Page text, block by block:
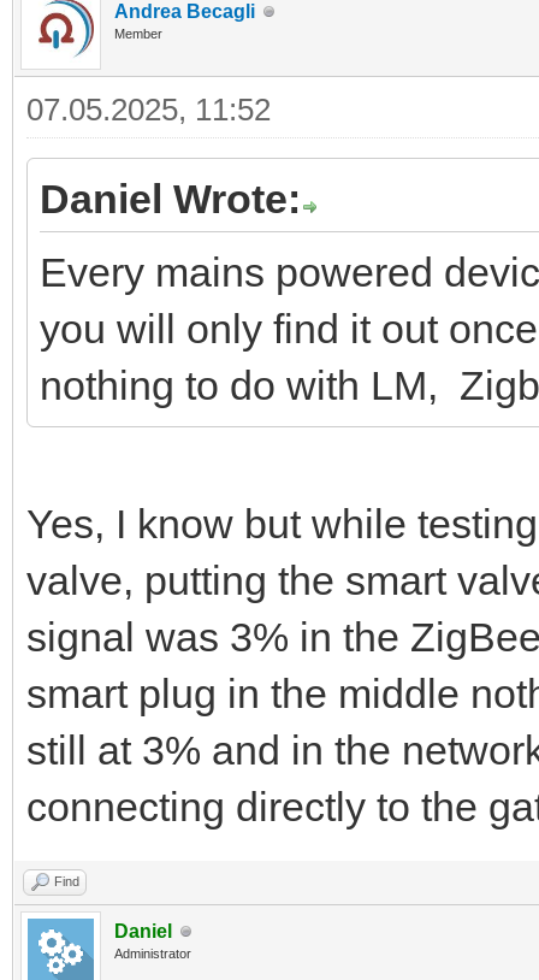
Andrea Becagli
Member
07.05.2025, 11:52
Daniel Wrote:
Every mains powered
you will only find it out
nothing to do with LM,
Yes, I know but while
valve, putting the smart
signal was 3% in the
smart plug in the middle
still at 3% and in the
connecting directly to the
Find
Daniel
Administrator